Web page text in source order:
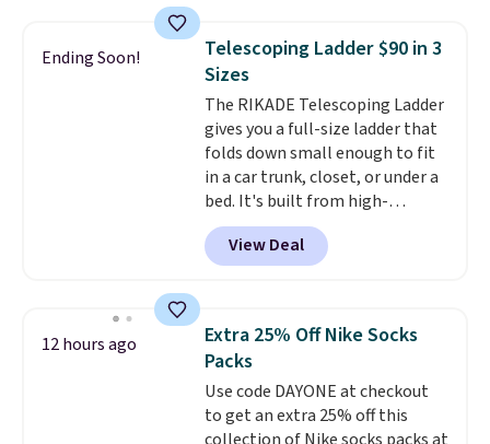
Need a smaller unit? Check out
this Frigidaire 5,000 BTU
Window AC for $149.99. Sign into
an Amazon Prime account for
free shipping. Otherwise, it adds
$6.
Ending Soon!
Telescoping Ladder $90 in 3
Sizes
The RIKADE Telescoping Ladder
gives you a full-size ladder that
folds down small enough to fit
in a car trunk, closet, or under a
bed. It's built from high-
strength aluminum and holds
up to 330 pounds. Each rung
locks with two independent
clear click when it's secure. Two
detachable hooks at the top add
stability on walls, roofs, or
edges.It's available in three
sizes, from 10.5 to 20.3 feet, so
View Deal
12 hours ago
Extra 25% Off Nike Socks
Packs
Use code DAYONE at checkout
to get an extra 25% off this